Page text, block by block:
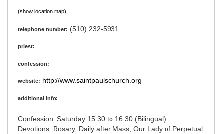
(show location map)
telephone number: (510) 232-5931
priest:
confession:
website: http://www.saintpaulschurch.org
additional info:
Confession: Saturday 15:30 to 16:30 (Bilingual)
Devotions: Rosary, Daily after Mass; Our Lady of Perpetual